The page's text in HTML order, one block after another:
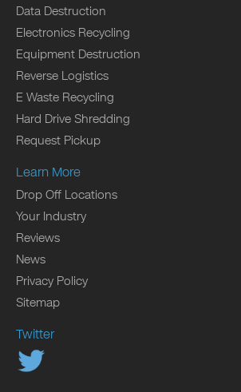
Data Destruction
Electronics Recycling
Equipment Destruction
Reverse Logistics
E Waste Recycling
Hard Drive Shredding
Request Pickup
Learn More
Drop Off Locations
Your Industry
Reviews
News
Privacy Policy
Sitemap
Twitter